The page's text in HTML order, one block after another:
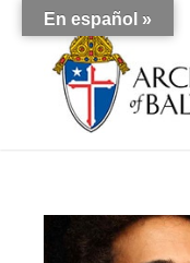
En español »